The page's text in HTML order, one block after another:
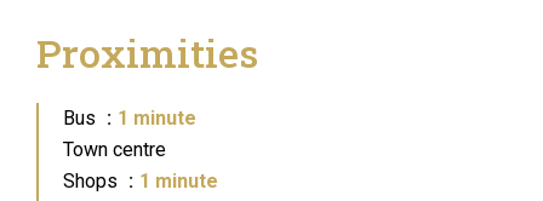
Proximities
Bus
1 minute
Town centre
Shops
1 minute